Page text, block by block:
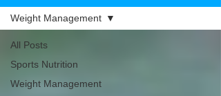
All Posts
Sports Nutrition
Weight Management
Weight Management